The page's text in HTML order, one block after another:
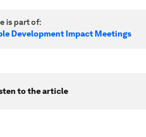
is part of:
Development Impact Meetings
to the article